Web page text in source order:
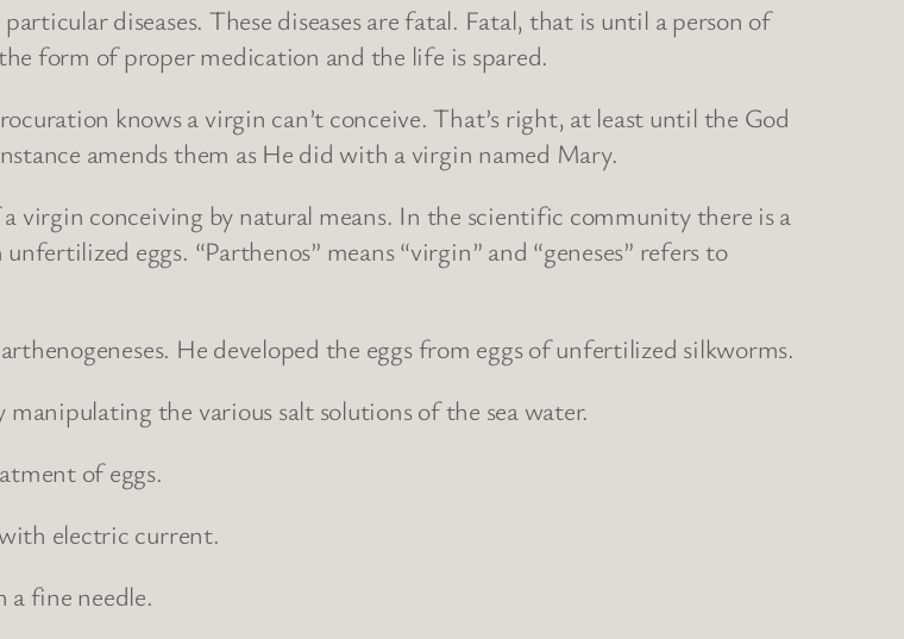
diseases. These diseases are fatal. Fatal, that is until a person of
form of proper medication and the life is spared.
knows a virgin can’t conceive. That’s right, at least until the God
amends them as He did with a virgin named Mary.
virgin conceiving by natural means. In the scientific community there is a
eggs. “Parthenos” means “virgin” and “geneses” refers to
He developed the eggs from eggs of unfertilized silkworms.
the various salt solutions of the sea water.
of eggs.
electric current.
a fine needle.